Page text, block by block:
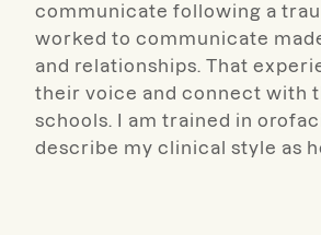
communicate following a
worked to communicate
and relationships. That
their voice and connect with
schools. I am trained in
describe my clinical style as